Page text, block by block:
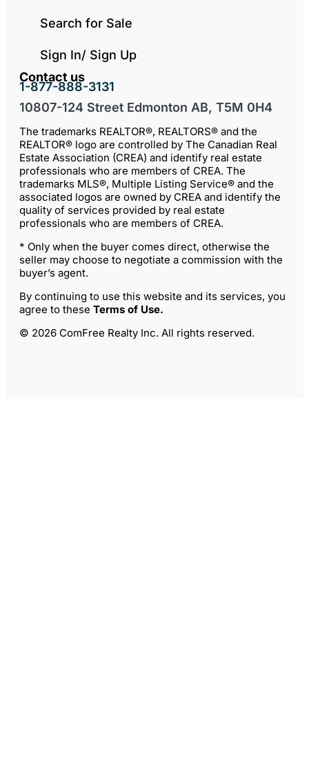
Search for Sale
Sign In/ Sign Up
Contact us
1-877-888-3131
10807-124 Street Edmonton AB, T5M 0H4
The trademarks REALTOR®, REALTORS® and the
REALTOR® logo are controlled by The Canadian Real
Estate Association (CREA) and identify real estate
professionals who are members of CREA. The
trademarks MLS®, Multiple Listing Service® and the
associated logos are owned by CREA and identify the
quality of services provided by real estate
professionals who are members of CREA.
* Only when the buyer comes direct, otherwise the
seller may choose to negotiate a commission with the
buyer’s agent.
By continuing to use this website and its services, you
agree to these Terms of Use.
© 2026 ComFree Realty Inc. All rights reserved.